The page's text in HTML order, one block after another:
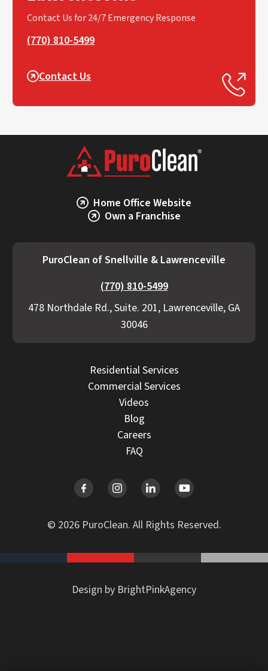
Contact Us for 24/7 Emergency Response
(770) 810-5499
Contact Us
Home Office Website
Own a Franchise
PuroClean of Snellville & Lawrenceville
(770) 810-5499
478 Northdale Rd., Suite. 201, Lawrenceville, GA
30046
Residential Services
Commercial Services
Videos
Blog
Careers
FAQ
© 2026 PuroClean. All Rights Reserved.
Design by BrightPinkAgency